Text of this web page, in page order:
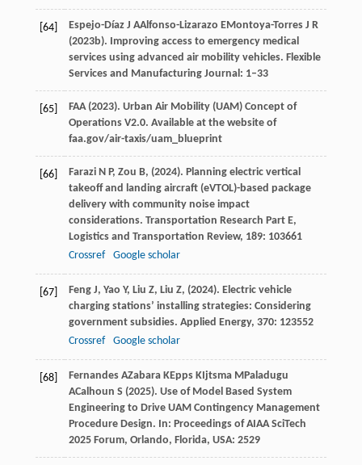
[64] Espejo-Díaz J AAlfonso-Lizarazo EMontoya-Torres J R
(2023b). Improving access to emergency medical
services using advanced air mobility vehicles. Flexible
Services and Manufacturing Journal: 1–33
[65] FAA (2023). Urban Air Mobility (UAM) Concept of
Operations V2.0. Available at the website of
faa.gov/air-taxis/uam_blueprint
[66] Farazi N P, Zou B, (2024). Planning electric vertical
takeoff and landing aircraft (eVTOL)-based package
delivery with community noise impact
considerations. Transportation Research Part E,
Logistics and Transportation Review, 189: 103661
Crossref
Google scholar
[67] Feng J, Yao Y, Liu Z, Liu Z, (2024). Electric vehicle
charging stations’ installing strategies: Considering
government subsidies. Applied Energy, 370: 123552
Crossref
Google scholar
[68] Fernandes AZabara KEpps KIjtsma MPaladugu
ACalhoun S (2025). Use of Model Based System
Engineering to Drive UAM Contingency Management
Procedure Design. In: Proceedings of AIAA SciTech
2025 Forum, Orlando, Florida, USA: 2529